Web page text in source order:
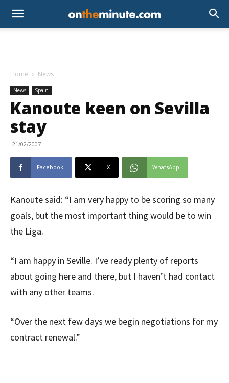
Home News
News Spain
Kanoute keen on Sevilla
stay
21/02/2007
Facebook X WhatsApp
Kanoute said: “I am very happy to be scoring so many
goals, but the most important thing would be to win
the Liga.
“I am happy in Seville. I’ve ready plenty of reports
about going here and there, but I haven’t had contact
with any other teams.
“Over the next few days we begin negotiations for my
contract renewal.”